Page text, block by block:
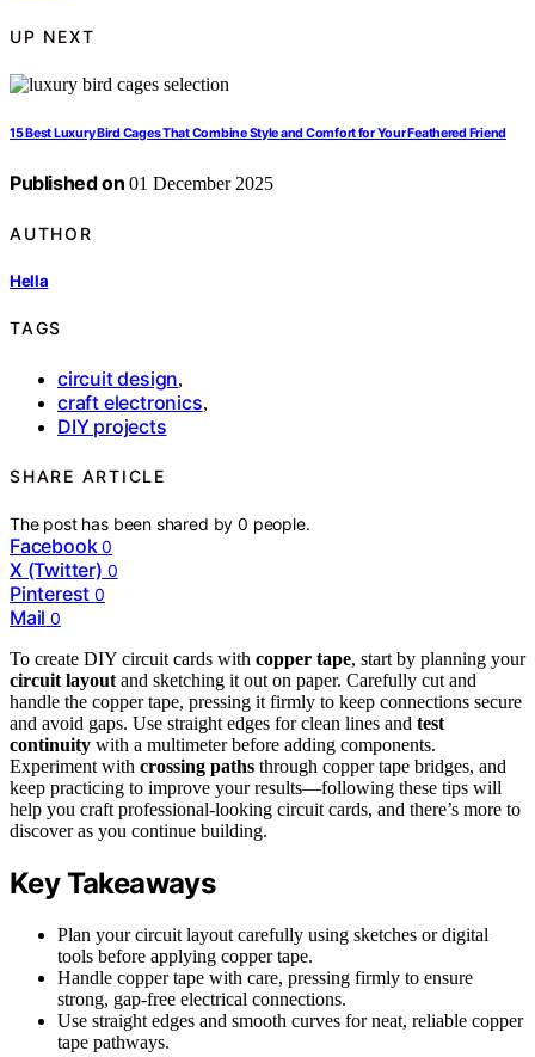
UP NEXT
15 Best Luxury Bird Cages That Combine Style and Comfort for Your Feathered Friend
Published on 01 December 2025
AUTHOR
Hella
TAGS
circuit design,
craft electronics,
DIY projects
SHARE ARTICLE
The post has been shared by0 people.
Facebook 0
X (Twitter) 0
Pinterest 0
Mail 0
To create DIY circuit cards with copper tape, start by planning your
circuit layout and sketching it out on paper. Carefully cut and
handle the copper tape, pressing it firmly to keep connections secure
and avoid gaps. Use straight edges for clean lines and test
continuity with a multimeter before adding components.
Experiment with crossing paths through copper tape bridges, and
keep practicing to improve your results—following these tips will
help you craft professional-looking circuit cards, and there’s more to
discover as you continue building.
Key Takeaways
Plan your circuit layout carefully using sketches or digital
tools before applying copper tape.
Handle copper tape with care, pressing firmly to ensure
strong, gap-free electrical connections.
Use straight edges and smooth curves for neat, reliable copper
tape pathways.